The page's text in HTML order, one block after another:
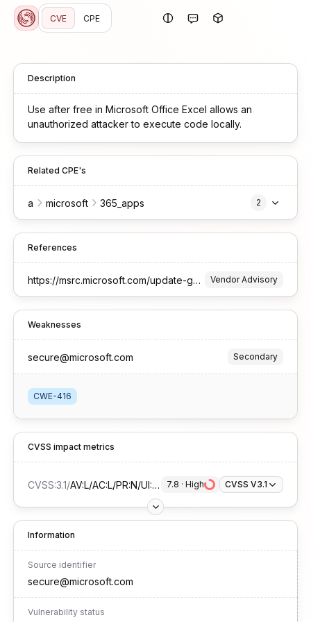
CVE CPE
Description
Use after free in Microsoft Office Excel allows an
unauthorized attacker to execute code locally.
Related CPE's
a microsoft 365_apps 2
References
https://msrc.microsoft.com/update-guide/vulnerability/CVE-2025-29823 Vendor Advisory
Weaknesses
secure@microsoft.com Secondary
CWE-416
CVSS impact metrics
CVSS:3.1/AV:L/AC:L/PR:N/UI:R/S:U/C:H/I:H/A:H 7.8 · High CVSS V3.1
Information
Source identifier
secure@microsoft.com
Vulnerability status